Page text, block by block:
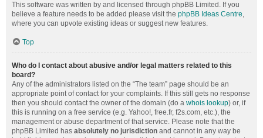
This software was written by and licensed through phpBB Limited. If you
believe a feature needs to be added please visit the phpBB Ideas Centre,
where you can upvote existing ideas or suggest new features.
Top
Who do I contact about abusive and/or legal matters related to this
board?
Any of the administrators listed on the “The team” page should be an
appropriate point of contact for your complaints. If this still gets no response
then you should contact the owner of the domain (do a whois lookup) or, if
this is running on a free service (e.g. Yahoo!, free.fr, f2s.com, etc.), the
management or abuse department of that service. Please note that the
phpBB Limited has absolutely no jurisdiction and cannot in any way be